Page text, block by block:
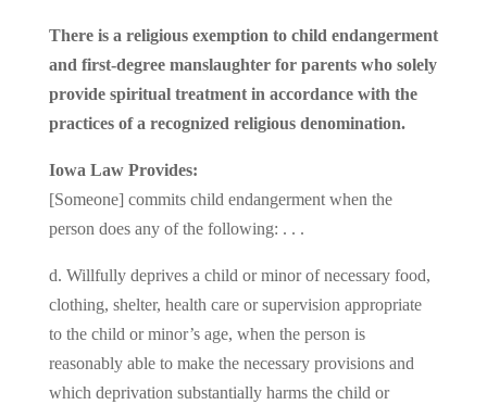
There is a religious exemption to child endangerment
and first-degree manslaughter for parents who solely
provide spiritual treatment in accordance with the
practices of a recognized religious denomination.
Iowa Law Provides:
[Someone] commits child endangerment when the
person does any of the following: . . .
d. Willfully deprives a child or minor of necessary food,
clothing, shelter, health care or supervision appropriate
to the child or minor’s age, when the person is
reasonably able to make the necessary provisions and
which deprivation substantially harms the child or